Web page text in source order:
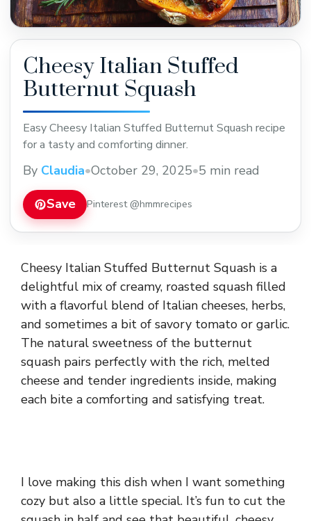
Cheesy Italian Stuffed
Butternut Squash
Easy Cheesy Italian Stuffed Butternut Squash recipe
for a tasty and comforting dinner.
By Claudia•October 29, 2025•5 min read
Save Pinterest @hmmrecipes
Cheesy Italian Stuffed Butternut Squash is a
delightful mix of creamy, roasted squash filled
with a flavorful blend of Italian cheeses, herbs,
and sometimes a bit of savory tomato or garlic.
The natural sweetness of the butternut
squash pairs perfectly with the rich, melted
cheese and tender ingredients inside, making
each bite a comforting and satisfying treat.
I love making this dish when I want something
cozy but also a little special. It’s fun to cut the